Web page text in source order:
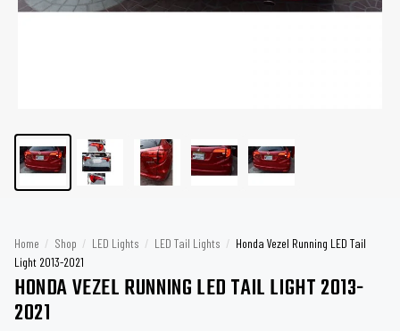
Home / Shop / LED Lights / LED Tail Lights / Honda Vezel Running LED Tail
Light 2013-2021
HONDA VEZEL RUNNING LED TAIL LIGHT 2013-
2021